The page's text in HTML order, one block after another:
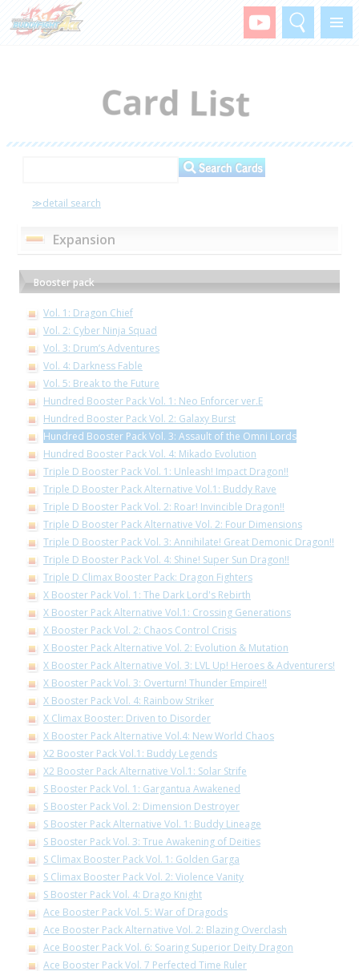
≫detail search
Expansion
Booster pack
Vol. 1: Dragon Chief
Vol. 2: Cyber Ninja Squad
Vol. 3: Drum’s Adventures
Vol. 4: Darkness Fable
Vol. 5: Break to the Future
Hundred Booster Pack Vol. 1: Neo Enforcer ver.E
Hundred Booster Pack Vol. 2: Galaxy Burst
Hundred Booster Pack Vol. 3: Assault of the Omni Lords
Hundred Booster Pack Vol. 4: Mikado Evolution
Triple D Booster Pack Vol. 1: Unleash! Impact Dragon!!
Triple D Booster Pack Alternative Vol.1: Buddy Rave
Triple D Booster Pack Vol. 2: Roar! Invincible Dragon!!
Triple D Booster Pack Alternative Vol. 2: Four Dimensions
Triple D Booster Pack Vol. 3: Annihilate! Great Demonic Dragon!!
Triple D Booster Pack Vol. 4: Shine! Super Sun Dragon!!
Triple D Climax Booster Pack: Dragon Fighters
X Booster Pack Vol. 1: The Dark Lord's Rebirth
X Booster Pack Alternative Vol.1: Crossing Generations
X Booster Pack Vol. 2: Chaos Control Crisis
X Booster Pack Alternative Vol. 2: Evolution & Mutation
X Booster Pack Alternative Vol. 3: LVL Up! Heroes & Adventurers!
X Booster Pack Vol. 3: Overturn! Thunder Empire!!
X Booster Pack Vol. 4: Rainbow Striker
X Climax Booster: Driven to Disorder
X Booster Pack Alternative Vol.4: New World Chaos
X2 Booster Pack Vol.1: Buddy Legends
X2 Booster Pack Alternative Vol.1: Solar Strife
S Booster Pack Vol. 1: Gargantua Awakened
S Booster Pack Vol. 2: Dimension Destroyer
S Booster Pack Alternative Vol. 1: Buddy Lineage
S Booster Pack Vol. 3: True Awakening of Deities
S Climax Booster Pack Vol. 1: Golden Garga
S Climax Booster Pack Vol. 2: Violence Vanity
S Booster Pack Vol. 4: Drago Knight
Ace Booster Pack Vol. 5: War of Dragods
Ace Booster Pack Alternative Vol. 2: Blazing Overclash
Ace Booster Pack Vol. 6: Soaring Superior Deity Dragon
Ace Booster Pack Vol. 7 Perfected Time Ruler